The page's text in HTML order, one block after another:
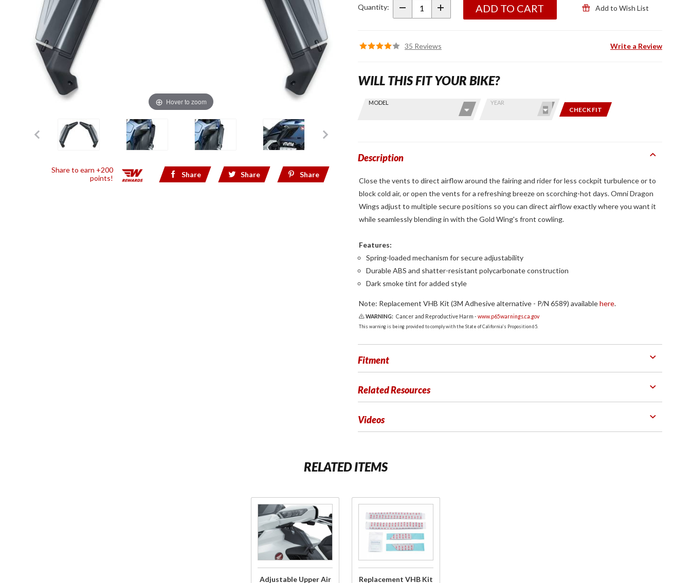
Hover to zoom
Share to earn +200
points!
Share Share Share
for 2018+
Quantity: ADD TO CART Add to Wish List
35 Reviews Write a Review
Find stuff
and year
Skip this Section
MODEL YEAR
CHECK FIT
WILL THIS FIT YOUR BIKE?
Description
Close the vents to direct airflow around the fairing and rider for less cockpit turbulence or to
block cold air, or open the vents for a refreshing breeze on scorching-hot days. Omni Dragon
Wings adjust to multiple secure positions so you can direct airflow exactly where you want it
while seamlessly blending in with the Gold Wing's front cowling.
Features:
Spring-loaded mechanism for secure adjustability
Durable ABS and shatter-resistant polycarbonate construction
Dark smoke tint for added style
Note: Replacement VHB Kit (3M Adhesive alternative - P/N 6589) availablehere.
WARNING: Cancer and Reproductive Harm -www.p65warnings.ca.gov
This warning is being provided to comply with the State of California's Proposition 65.
Fitment
Related Resources
Videos
RELATED ITEMS
Purchase
Adjustable
Upper Air
Deflectors
Adjustable Upper Air
Replacement
VHB Kit for
2018+ Air
Deflectors
Replacement VHB Kit